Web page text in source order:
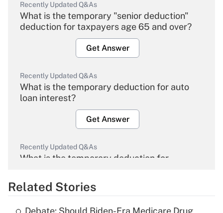
Recently Updated Q&As
What is the temporary "senior deduction"
deduction for taxpayers age 65 and over?
Get Answer
Recently Updated Q&As
What is the temporary deduction for auto
loan interest?
Get Answer
Recently Updated Q&As
What is the temporary deduction for
Get Answer
Related Stories